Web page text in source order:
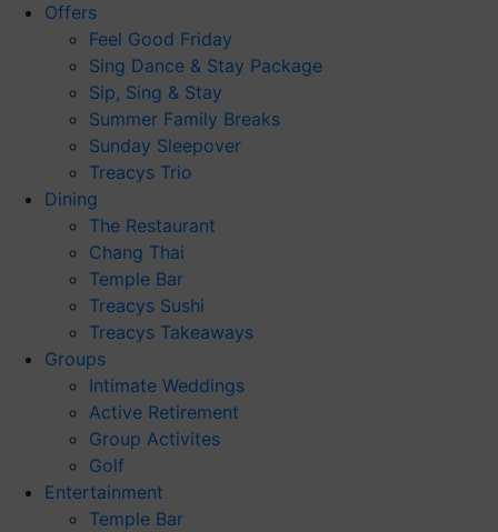
Offers
Feel Good Friday
Sing Dance & Stay Package
Sip, Sing & Stay
Summer Family Breaks
Sunday Sleepover
Treacys Trio
Dining
The Restaurant
Chang Thai
Temple Bar
Treacys Sushi
Treacys Takeaways
Groups
Intimate Weddings
Active Retirement
Group Activites
Golf
Entertainment
Temple Bar